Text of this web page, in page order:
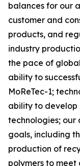
balances for our
customer and
products, and
industry
the pace of
ability to
MoReTec-1;
ability to develop
technologies; our
goals, including
production of
polymers to